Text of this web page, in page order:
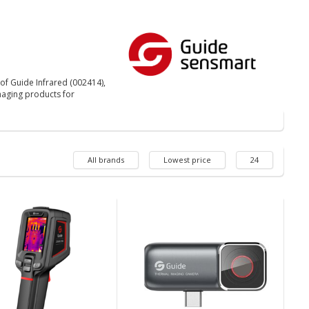
Guide Infrared (002414),
products for
All brands Lowest price 24